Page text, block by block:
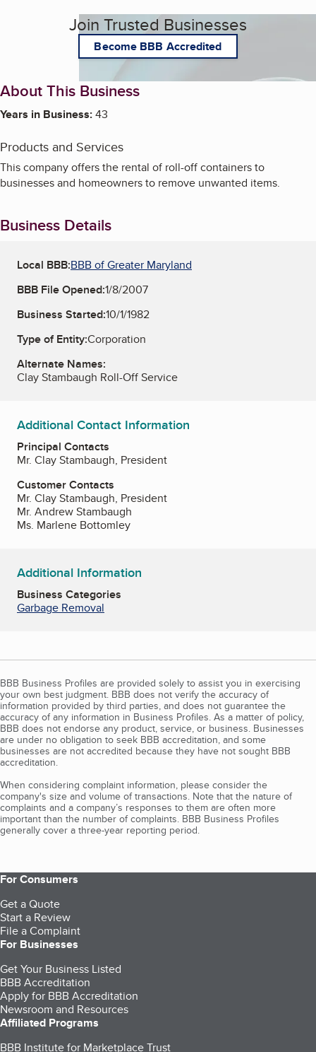
Join Trusted Businesses
Become BBB Accredited
About This Business
Years in Business:43
Products and Services
This company offers the rental of roll-off containers to
businesses and homeowners to remove unwanted items.
Business Details
Local BBB:BBB of Greater Maryland
BBB File Opened:1/8/2007
Business Started:10/1/1982
Type of Entity:Corporation
Alternate Names:
Clay Stambaugh Roll-Off Service
Additional Contact Information
Principal Contacts
Mr. Clay Stambaugh, President
Customer Contacts
Mr. Clay Stambaugh, President
Mr. Andrew Stambaugh
Ms. Marlene Bottomley
Additional Information
Business Categories
Garbage Removal
BBB Business Profiles are provided solely to assist you in exercising
your own best judgment. BBB does not verify the accuracy of
information provided by third parties, and does not guarantee the
accuracy of any information in Business Profiles. As a matter of policy,
BBB does not endorse any product, service, or business. Businesses
are under no obligation to seek BBB accreditation, and some
businesses are not accredited because they have not sought BBB
accreditation.
When considering complaint information, please consider the
company's size and volume of transactions. Note that the nature of
complaints and a company’s responses to them are often more
important than the number of complaints. BBB Business Profiles
generally cover a three-year reporting period.
For Consumers
Get a Quote
Start a Review
File a Complaint
For Businesses
Get Your Business Listed
BBB Accreditation
Apply for BBB Accreditation
Newsroom and Resources
Affiliated Programs
BBB Institute for Marketplace Trust